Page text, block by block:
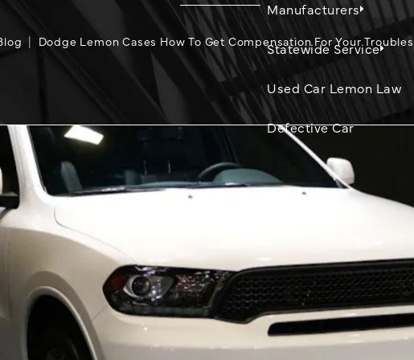
Manufacturers
Statewide Service
Used Car Lemon Law
Defective Car
Dodge Lemon Cases How To Get Compensation For Your Troubles